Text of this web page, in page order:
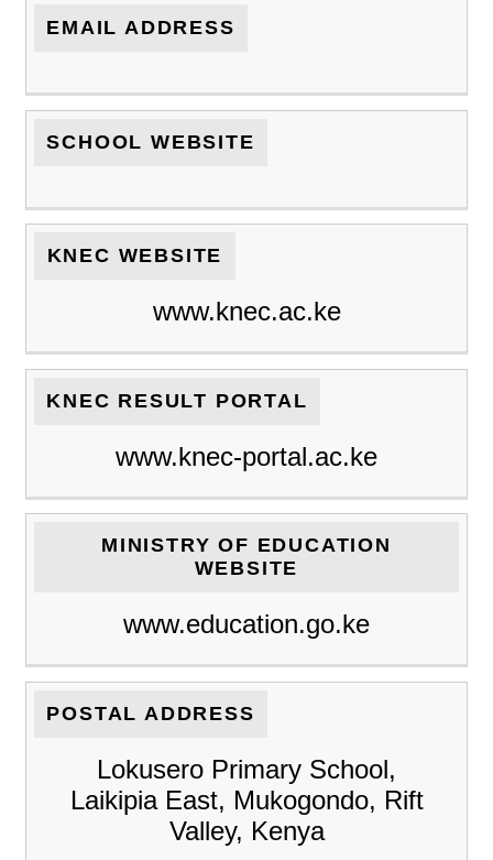
EMAIL ADDRESS
SCHOOL WEBSITE
KNEC WEBSITE
www.knec.ac.ke
KNEC RESULT PORTAL
www.knec-portal.ac.ke
MINISTRY OF EDUCATION
WEBSITE
www.education.go.ke
POSTAL ADDRESS
Lokusero Primary School,
Laikipia East, Mukogondo, Rift
Valley, Kenya